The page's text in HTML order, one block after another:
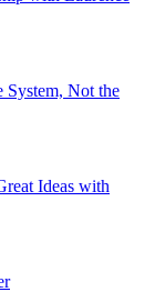
System, Not the
Ideas with